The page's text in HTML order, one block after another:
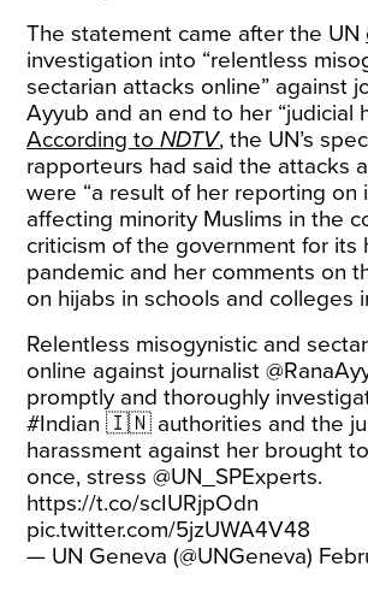
The statement came after the UN
investigation into “relentless
sectarian attacks online” against
Ayyub and an end to her “judicial
According toNDTV, the UN’s
rapporteurs had said the attacks
were “a result of her reporting on
affecting minority Muslims in the
criticism of the government for its
pandemic and her comments on
on hijabs in schools and colleges
Relentless misogynistic and
online against journalist
promptly and thoroughly
#Indian 🇮🇳 authorities and the
harassment against her brought
once, stress@UN_SPExperts.
https://t.co/scIURjpOdn
pic.twitter.com/5jzUWA4V48
— UN Geneva (@UNGeneva)